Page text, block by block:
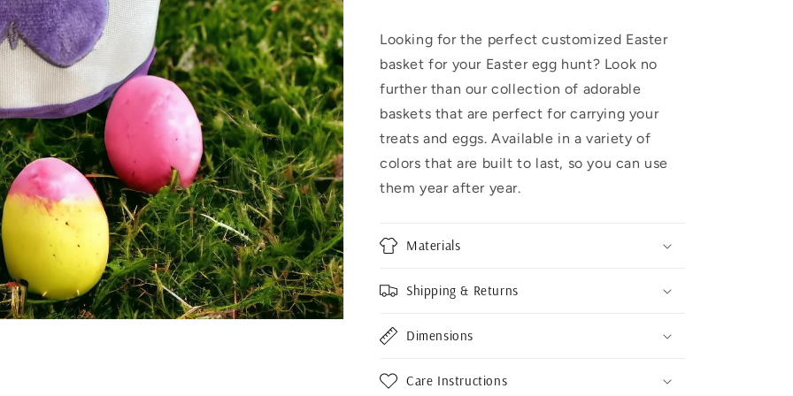
Looking for the perfect customized Easter
basket for your Easter egg hunt? Look no
further than our collection of adorable
baskets that are perfect for carrying your
treats and eggs. Available in a variety of
colors that are built to last, so you can use
them year after year.
Materials
Shipping & Returns
Dimensions
Care Instructions